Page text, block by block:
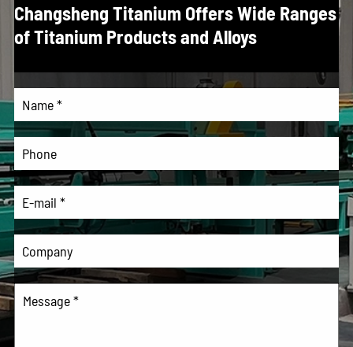
Changsheng Titanium Offers Wide Ranges
of Titanium Products and Alloys